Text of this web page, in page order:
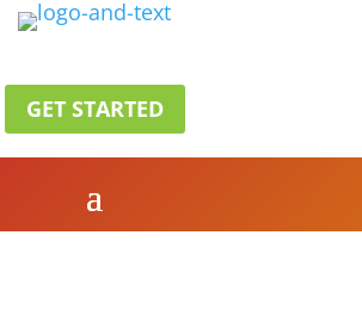
GET STARTED